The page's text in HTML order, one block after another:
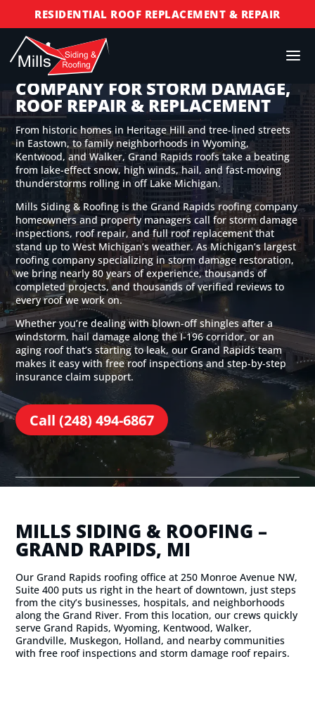
RESIDENTIAL ROOF REPLACEMENT & REPAIR
COMMERCIAL ROOF REPLACEMENT & REPAIR
STORM DAMAGE REPAIR
LICENSED & INSURED
FINANCING AVAILABLE
FREE ROOF INSPECTIONS
GRAND RAPIDS ROOFING
COMPANY FOR STORM DAMAGE,
ROOF REPAIR & REPLACEMENT
From historic homes in Heritage Hill and tree-lined streets
in Eastown, to family neighborhoods in Wyoming,
Kentwood, and Walker, Grand Rapids roofs take a beating
from lake-effect snow, high winds, hail, and fast-moving
thunderstorms rolling in off Lake Michigan.
Mills Siding & Roofing is the Grand Rapids roofing company
homeowners and property managers call for storm damage
inspections, roof repair, and full roof replacement that
stand up to West Michigan’s weather. As Michigan’s largest
roofing company specializing in storm damage restoration,
we bring nearly 80 years of experience, thousands of
completed projects, and thousands of verified reviews to
every roof we work on.
Whether you’re dealing with blown-off shingles after a
windstorm, hail damage along the I-196 corridor, or an
aging roof that’s starting to leak, our Grand Rapids team
makes it easy with free roof inspections and step-by-step
insurance claim support.
Call (248) 494-6867
MILLS SIDING & ROOFING –
GRAND RAPIDS, MI
Our Grand Rapids roofing office at 250 Monroe Avenue NW,
Suite 400 puts us right in the heart of downtown, just steps
from the city’s businesses, hospitals, and neighborhoods
along the Grand River. From this location, our crews quickly
serve Grand Rapids, Wyoming, Kentwood, Walker,
Grandville, Muskegon, Holland, and nearby communities
with free roof inspections and storm damage roof repairs.